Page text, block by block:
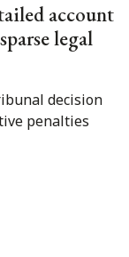
account
legal
decision
penalties